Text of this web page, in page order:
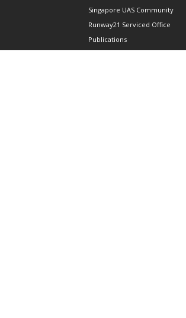
Singapore UAS Community
Runway21 Serviced Office
Publications